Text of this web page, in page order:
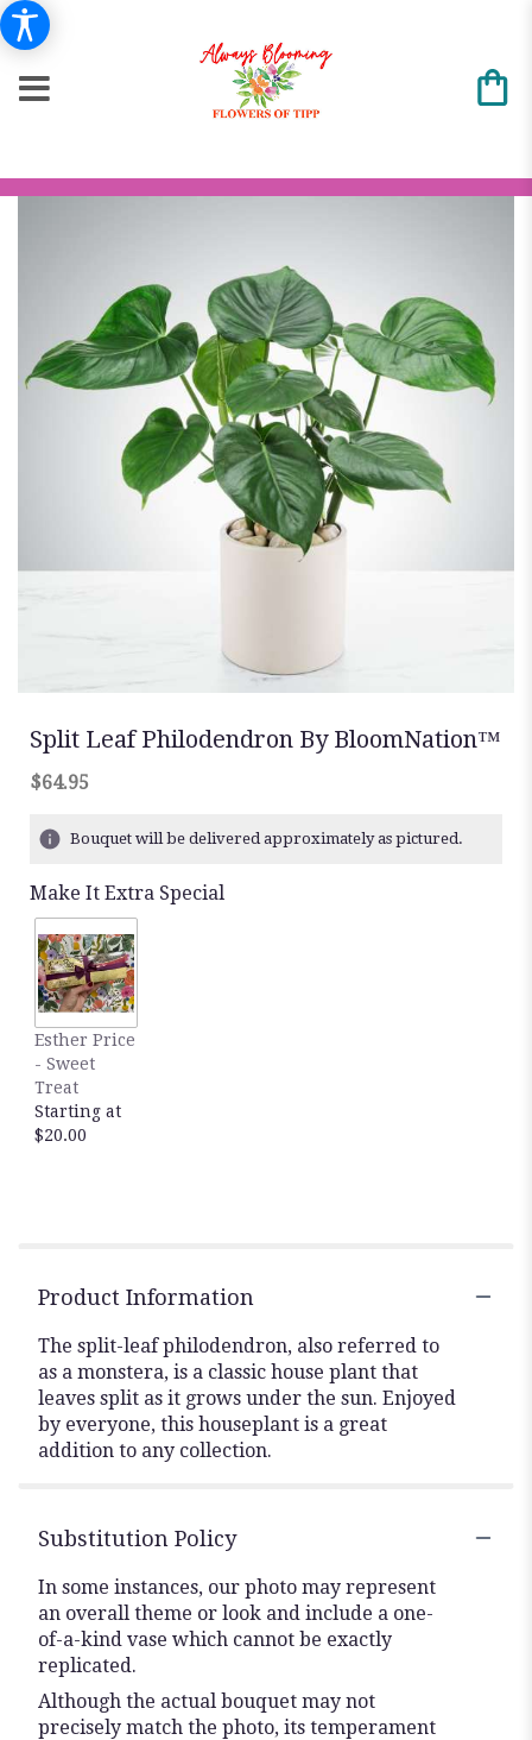
Split Leaf Philodendron By BloomNation™
$64.95
Bouquet will be delivered approximately as pictured.
Make It Extra Special
Esther Price
- Sweet
Treat
Starting at
$20.00
Product Information
The split-leaf philodendron, also referred to
as a monstera, is a classic house plant that
leaves split as it grows under the sun. Enjoyed
by everyone, this houseplant is a great
addition to any collection.
Substitution Policy
In some instances, our photo may represent
an overall theme or look and include a one-
of-a-kind vase which cannot be exactly
replicated.
Although the actual bouquet may not
precisely match the photo, its temperament